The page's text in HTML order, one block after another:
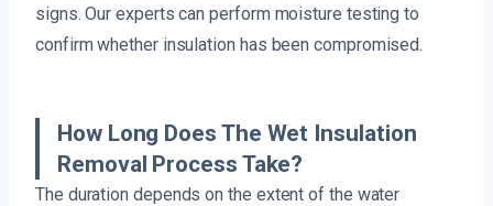
signs. Our experts can perform moisture testing to
confirm whether insulation has been compromised.
How Long Does The Wet Insulation
Removal Process Take?
The duration depends on the extent of the water